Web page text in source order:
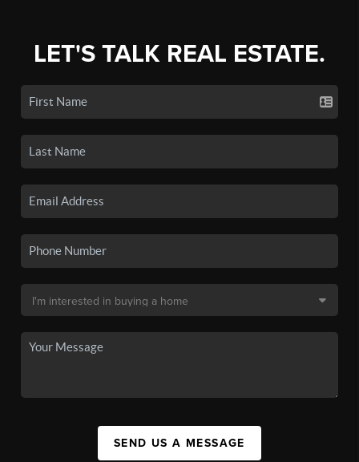
LET'S TALK REAL ESTATE.
SEND US A MESSAGE